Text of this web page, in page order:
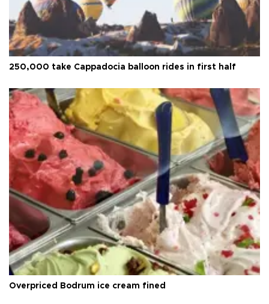
250,000 take Cappadocia balloon rides in first half
Overpriced Bodrum ice cream fined